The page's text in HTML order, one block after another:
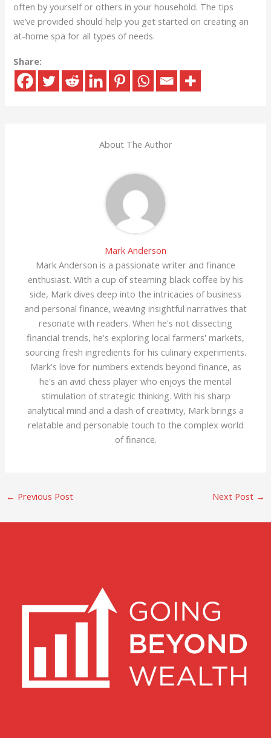
often by yourself or others in your household. The tips
we’ve provided should help you get started on creating an
at-home spa for all types of needs.
Share:
About The Author
Mark Anderson
Mark Anderson is a passionate writer and finance
enthusiast. With a cup of steaming black coffee by his
side, Mark dives deep into the intricacies of business
and personal finance, weaving insightful narratives that
resonate with readers. When he's not dissecting
financial trends, he's exploring local farmers' markets,
sourcing fresh ingredients for his culinary experiments.
Mark's love for numbers extends beyond finance, as
he's an avid chess player who enjoys the mental
stimulation of strategic thinking. With his sharp
analytical mind and a dash of creativity, Mark brings a
relatable and personable touch to the complex world
of finance.
← Previous Post Next Post →